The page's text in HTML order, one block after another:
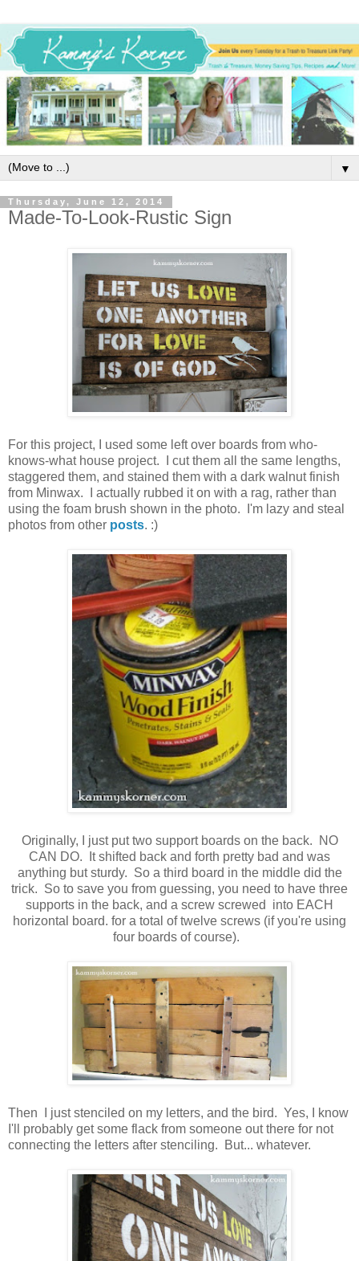
▼
Thursday, June 12, 2014
Made-To-Look-Rustic Sign
For this project, I used some left over boards from who-
knows-what house project. I cut them all the same lengths,
staggered them, and stained them with a dark walnut finish
from Minwax. I actually rubbed it on with a rag, rather than
using the foam brush shown in the photo. I'm lazy and steal
photos from other posts. :)
Originally, I just put two support boards on the back. NO
CAN DO. It shifted back and forth pretty bad and was
anything but sturdy. So a third board in the middle did the
trick. So to save you from guessing, you need to have three
supports in the back, and a screw screwed into EACH
horizontal board. for a total of twelve screws (if you're using
four boards of course).
Then I just stenciled on my letters, and the bird. Yes, I know
I'll probably get some flack from someone out there for not
connecting the letters after stenciling. But... whatever.